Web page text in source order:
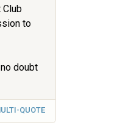
Club
to
doubt
QUOTE